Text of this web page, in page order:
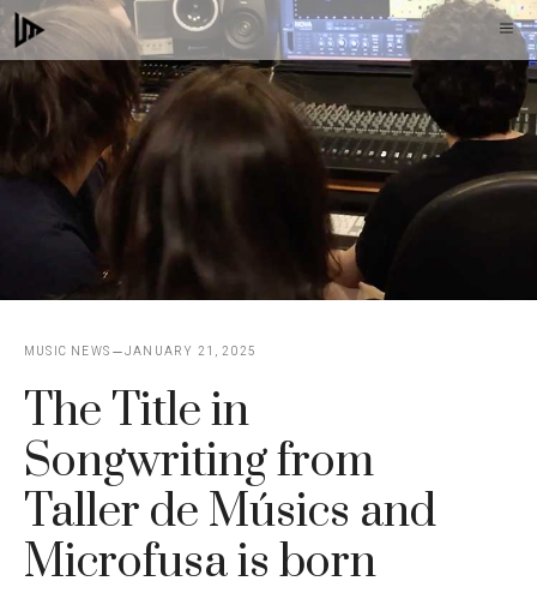
Skip
to
content
MUSIC NEWS JANUARY 21, 2025
The Title in
Songwriting from
Taller de Músics and
Microfusa is born